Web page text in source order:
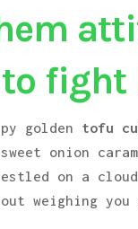
fight
golden tofu
onion
on a
weighing you